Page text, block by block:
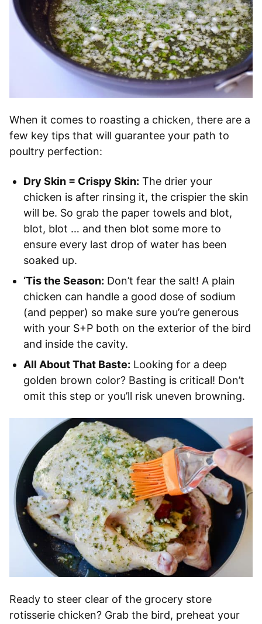
When it comes to roasting a chicken, there are a
few key tips that will guarantee your path to
poultry perfection:
Dry Skin = Crispy Skin: The drier your
chicken is after rinsing it, the crispier the skin
will be. So grab the paper towels and blot,
blot, blot … and then blot some more to
ensure every last drop of water has been
soaked up.
‘Tis the Season: Don’t fear the salt! A plain
chicken can handle a good dose of sodium
(and pepper) so make sure you’re generous
with your S+P both on the exterior of the bird
and inside the cavity.
All About That Baste: Looking for a deep
golden brown color? Basting is critical! Don’t
omit this step or you’ll risk uneven browning.
Ready to steer clear of the grocery store
rotisserie chicken? Grab the bird, preheat your